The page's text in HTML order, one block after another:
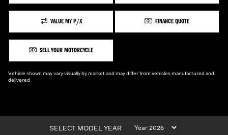
VALUE MY P/X FINANCE QUOTE
SELL YOUR MOTORCYCLE
Vehicle shown may vary visually by market and may differ from vehicles manufactured and
delivered
SELECT MODEL YEAR